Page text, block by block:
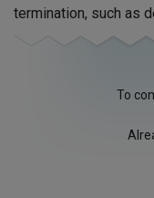
termination, such as
To